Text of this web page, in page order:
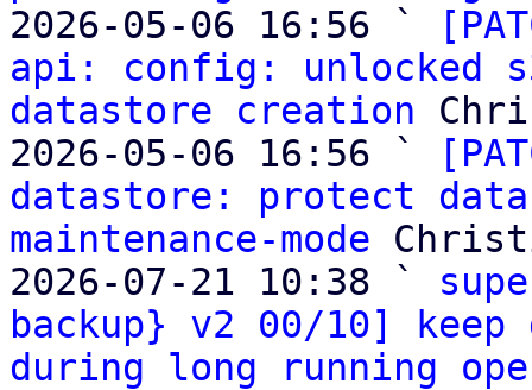
2026-05-06 16:56 `
api: config: unlocked
datastore creation
2026-05-06 16:56 `
datastore: protect
maintenance-mode
2026-07-21 10:38 `
backup} v2 00/10]
during long running